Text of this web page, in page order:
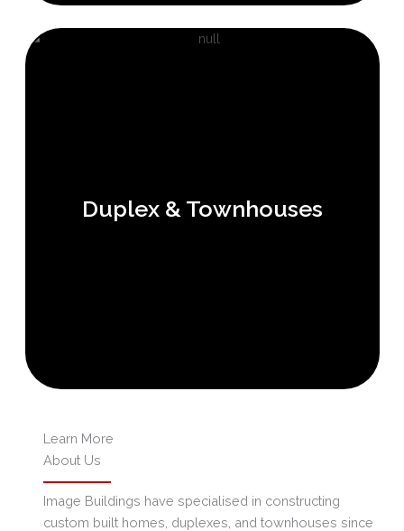
Duplex & Townhouses
Learn More
About Us
Image Buildings have specialised in constructing
custom built homes, duplexes, and townhouses since